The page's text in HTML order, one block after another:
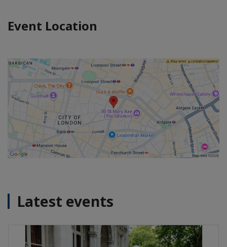
Event Location
Latest events